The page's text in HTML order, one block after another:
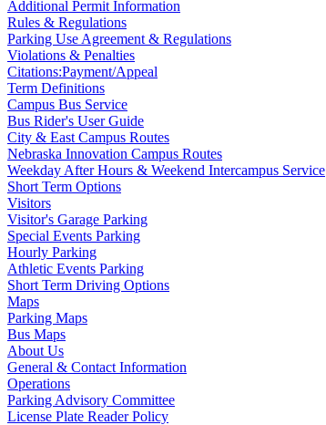
Additional Permit Information
Rules & Regulations
Parking Use Agreement & Regulations
Violations & Penalties
Citations:Payment/Appeal
Term Definitions
Campus Bus Service
Bus Rider's User Guide
City & East Campus Routes
Nebraska Innovation Campus Routes
Weekday After Hours & Weekend Intercampus Service
Short Term Options
Visitors
Visitor's Garage Parking
Special Events Parking
Hourly Parking
Athletic Events Parking
Short Term Driving Options
Maps
Parking Maps
Bus Maps
About Us
General & Contact Information
Operations
Parking Advisory Committee
License Plate Reader Policy